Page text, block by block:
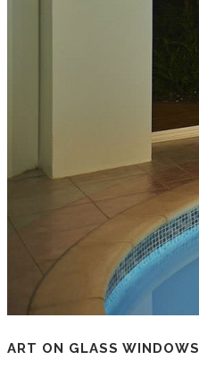
ART ON GLASS WINDOWS